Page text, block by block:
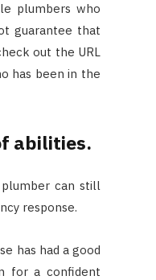
plumbers who
guarantee that
out the URL
has been in the
abilities.
can still
response.
has had a good
for a confident